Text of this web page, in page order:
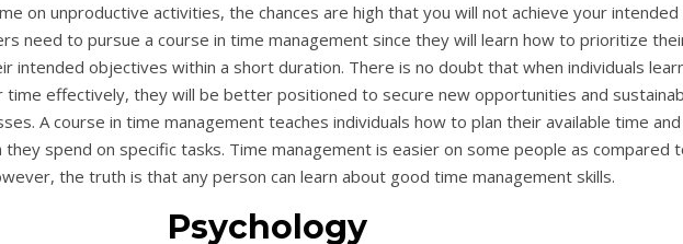
on unproductive activities, the chances are high that you will not achieve your intended
need to pursue a course in time management since they will learn how to prioritize
intended objectives within a short duration. There is no doubt that when individuals
time effectively, they will be better positioned to secure new opportunities and
A course in time management teaches individuals how to plan their available time and
spend on specific tasks. Time management is easier on some people as compared
the truth is that any person can learn about good time management skills.
Psychology